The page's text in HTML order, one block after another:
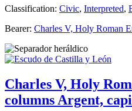
Classification: Civic, Interpreted,
Bearer: Charles V, Holy Roman
Charles V, Holy
columns Argent,